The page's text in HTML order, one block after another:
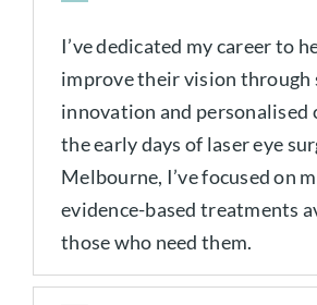
I’ve dedicated my career to
improve their vision through
innovation and personalised
the early days of laser eye
Melbourne, I’ve focused on
evidence-based treatments
those who need them.